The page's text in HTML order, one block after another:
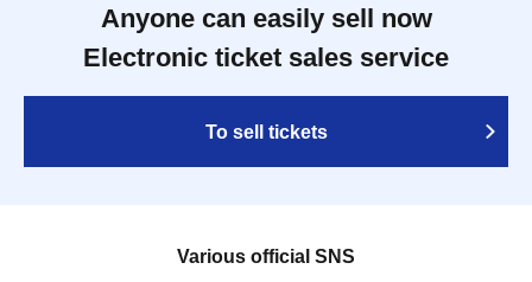
Anyone can easily sell now
Electronic ticket sales service
To sell tickets
Various official SNS